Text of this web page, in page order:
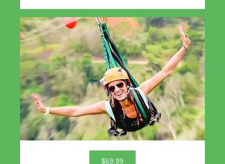
$59.99